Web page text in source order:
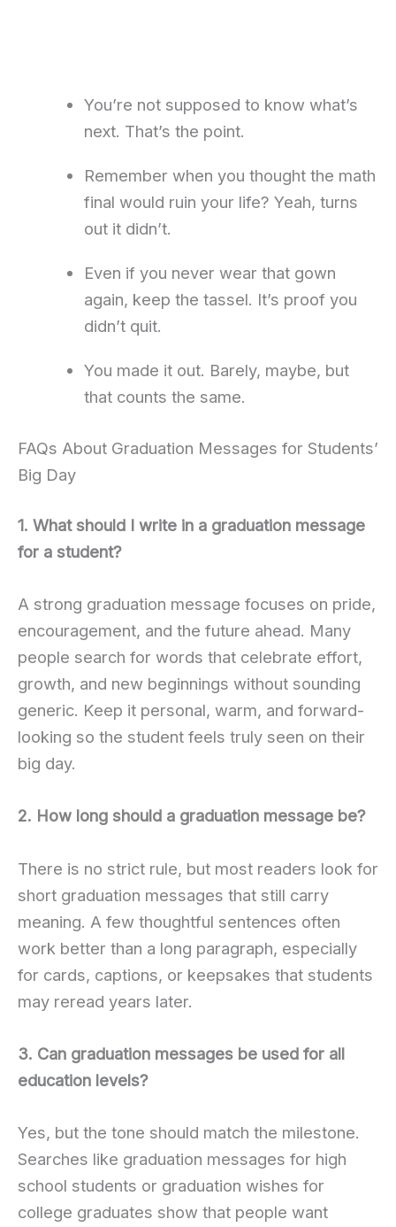
You’re not supposed to know what’s
next. That’s the point.
Remember when you thought the math
final would ruin your life? Yeah, turns
out it didn’t.
Even if you never wear that gown
again, keep the tassel. It’s proof you
didn’t quit.
You made it out. Barely, maybe, but
that counts the same.
FAQs About Graduation Messages for Students’
Big Day
1. What should I write in a graduation message
for a student?
A strong graduation message focuses on pride,
encouragement, and the future ahead. Many
people search for words that celebrate effort,
growth, and new beginnings without sounding
generic. Keep it personal, warm, and forward-
looking so the student feels truly seen on their
big day.
2. How long should a graduation message be?
There is no strict rule, but most readers look for
short graduation messages that still carry
meaning. A few thoughtful sentences often
work better than a long paragraph, especially
for cards, captions, or keepsakes that students
may reread years later.
3. Can graduation messages be used for all
education levels?
Yes, but the tone should match the milestone.
Searches like graduation messages for high
school students or graduation wishes for
college graduates show that people want